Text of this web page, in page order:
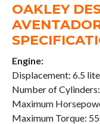
OAKLEY
Engine:
Displacement: 6.5
Number of
Maximum
Maximum Torque: